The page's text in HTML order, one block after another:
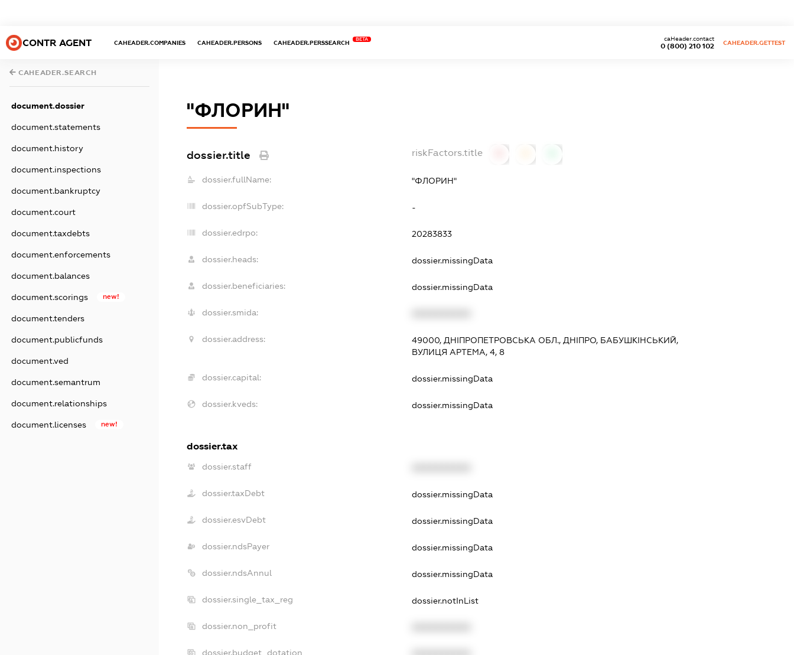
CONTR AGENT CAHEADER.COMPANIES CAHEADER.PERSONS CAHEADER.PERSSEARCH
BETA
0 (800) 210 102
caHeader.contact
CAHEADER.GETTEST
CAHEADER.SEARCH
document.dossier
document.statements
document.history
document.inspections
document.bankruptcy
document.court
document.taxdebts
document.enforcements
document.balances
document.scorings new!
document.tenders
document.publicfunds
document.ved
document.semantrum
document.relationships
document.licenses new!
"ФЛОРИН"
dossier.title riskFactors.title
dossier.fullName: "ФЛОРИН"
dossier.opfSubType: -
dossier.edrpo: 20283833
dossier.heads: dossier.missingData
dossier.beneficiaries: dossier.missingData
dossier.smida:
dossier.address:
49000, ДНІПРОПЕТРОВСЬКА ОБЛ., ДНІПРО, БАБУШКІНСЬКИЙ,
ВУЛИЦЯ АРТЕМА, 4, 8
dossier.capital: dossier.missingData
dossier.kveds: dossier.missingData
dossier.tax
dossier.staff
dossier.taxDebt dossier.missingData
dossier.esvDebt dossier.missingData
dossier.ndsPayer dossier.missingData
dossier.ndsAnnul dossier.missingData
dossier.single_tax_reg dossier.notInList
dossier.non_profit
dossier.budget_dotation